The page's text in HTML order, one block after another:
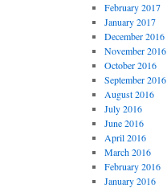
February 2017
January 2017
December 2016
November 2016
October 2016
September 2016
August 2016
July 2016
June 2016
April 2016
March 2016
February 2016
January 2016